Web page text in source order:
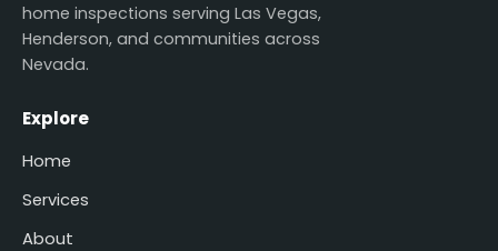
home inspections serving Las Vegas,
Henderson, and communities across
Nevada.
Explore
Home
Services
About